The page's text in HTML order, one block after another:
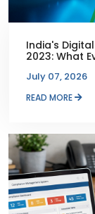
India's
2023: What
July 07, 2026
READ MORE